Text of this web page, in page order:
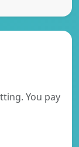
You pay